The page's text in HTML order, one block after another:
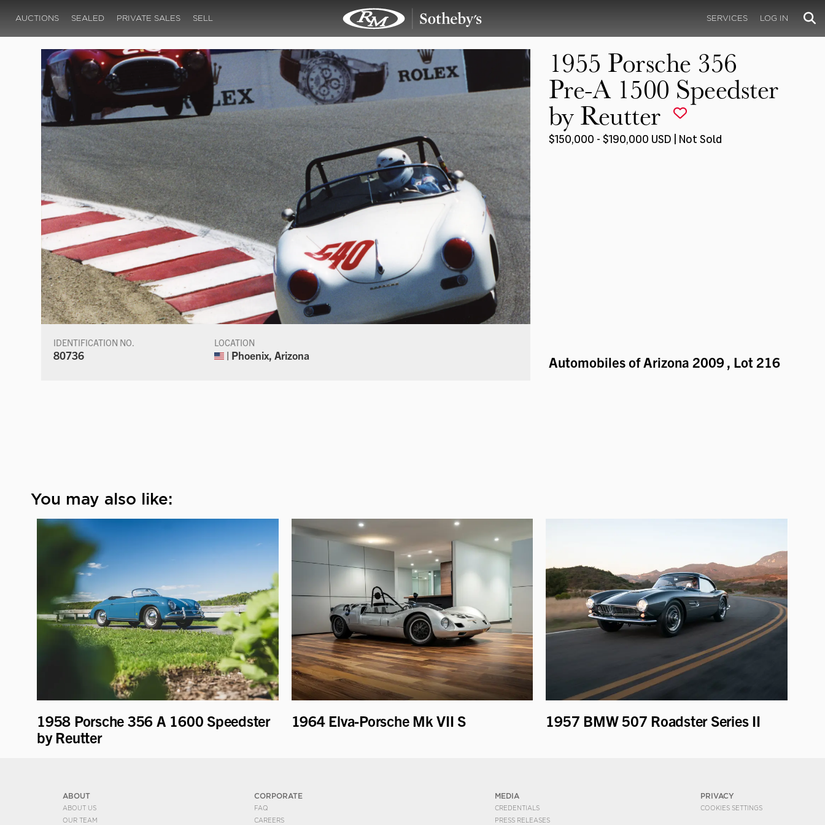
AUCTIONS SEALED PRIVATE SALES SELL SERVICES LOG IN
IDENTIFICATION NO.
80736
LOCATION
| Phoenix, Arizona
1955 Porsche 356
Pre-A 1500 Speedster
by Reutter
$150,000 - $190,000 USD | Not Sold
Automobiles of Arizona 2009, Lot 216
You may also like:
1958 Porsche 356 A 1600 Speedster
by Reutter
1964 Elva-Porsche Mk VII S 1957 BMW 507 Roadster Series II
ABOUT
ABOUT US
OUR TEAM
CORPORATE
FAQ
CAREERS
MEDIA
CREDENTIALS
PRESS RELEASES
PRIVACY
COOKIES SETTINGS